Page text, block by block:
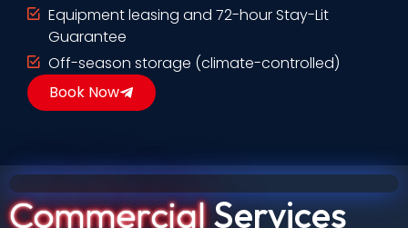
Equipment leasing and 72-hour Stay-Lit
Guarantee
Off-season storage (climate-controlled)
Book Now
CommercialServices